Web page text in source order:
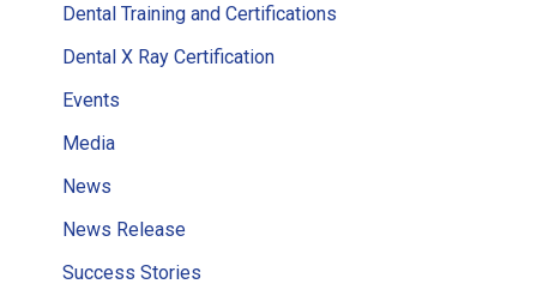
Dental Training and Certifications
Dental X Ray Certification
Events
Media
News
News Release
Success Stories